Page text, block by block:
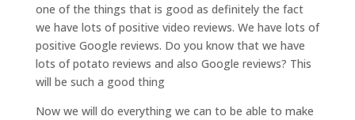
one of the things that is good as definitely the fact
we have lots of positive video reviews. We have lots of
positive Google reviews. Do you know that we have
lots of potato reviews and also Google reviews? This
will be such a good thing
Now we will do everything we can to be able to make